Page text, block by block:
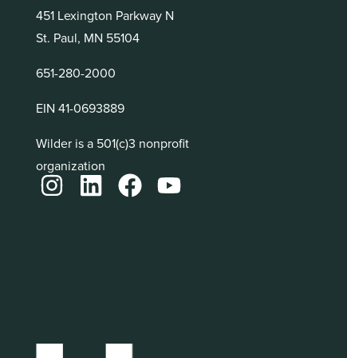
451 Lexington Parkway N
St. Paul, MN 55104
651-280-2000
EIN 41-0693889
Wilder is a 501(c)3 nonprofit
organization